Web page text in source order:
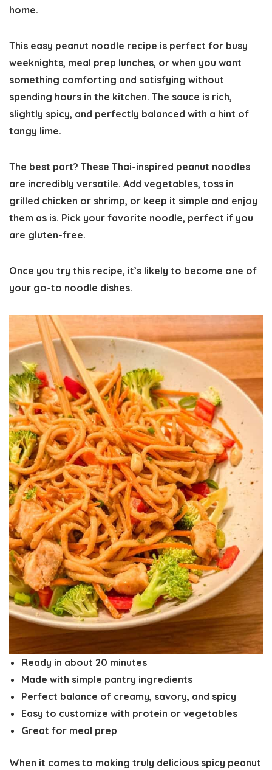
home.
This easy peanut noodle recipe is perfect for busy
weeknights, meal prep lunches, or when you want
something comforting and satisfying without
spending hours in the kitchen. The sauce is rich,
slightly spicy, and perfectly balanced with a hint of
tangy lime.
The best part? These Thai-inspired peanut noodles
are incredibly versatile. Add vegetables, toss in
grilled chicken or shrimp, or keep it simple and enjoy
them as is. Pick your favorite noodle, perfect if you
are gluten-free.
Once you try this recipe, it’s likely to become one of
your go-to noodle dishes.
Ready in about 20 minutes
Made with simple pantry ingredients
Perfect balance of creamy, savory, and spicy
Easy to customize with protein or vegetables
Great for meal prep
When it comes to making truly delicious spicy peanut